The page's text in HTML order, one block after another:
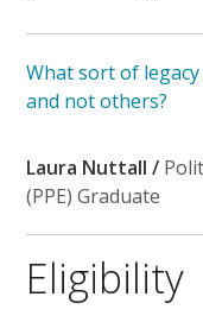
What sort of
and not others?
Laura Nuttall /
(PPE) Graduate
Eligibility